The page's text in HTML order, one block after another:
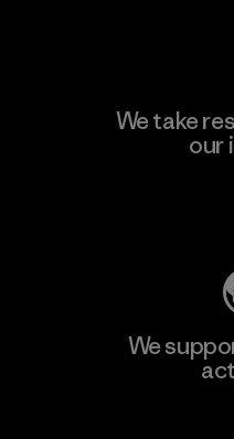
We take
our
We